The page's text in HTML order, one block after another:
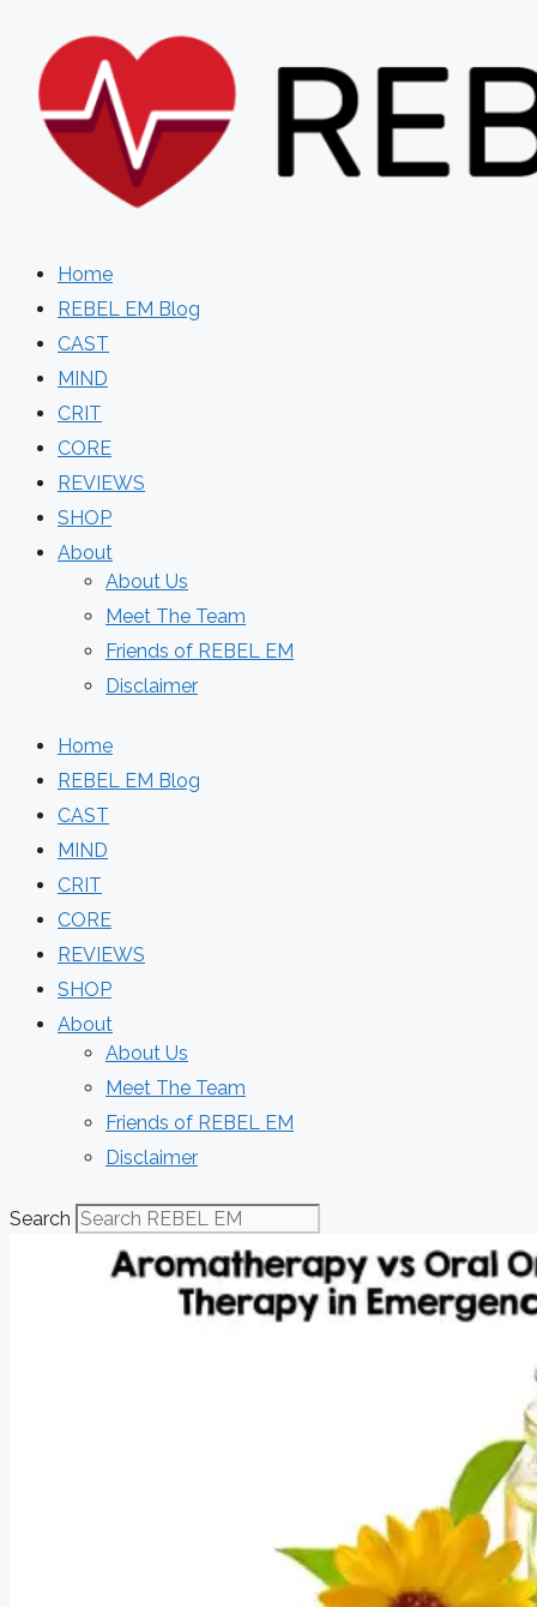
content
Home
REBEL EM Blog
CAST
MIND
CRIT
CORE
REVIEWS
SHOP
About
About Us
Meet The Team
Friends of REBEL EM
Disclaimer
Home
REBEL EM Blog
CAST
MIND
CRIT
CORE
REVIEWS
SHOP
About
About Us
Meet The Team
Friends of REBEL EM
Disclaimer
Search